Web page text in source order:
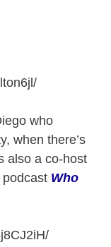
/
who
when there’s
also a co-host
Who
/